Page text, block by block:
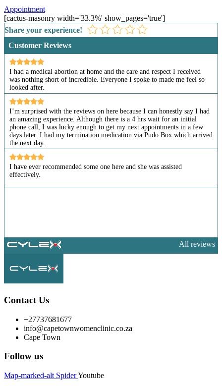
Appointment
[cactus-masonry width='33.3%' show_pages='true']
Share your experience!
Customer Reviews
I had a medical abortion at home and the care and respect I received
was nothing short of incredible. Everyone I spoke to made me feel so
looked after.
I’m surprised with the reviews on here because I can honestly say I had
an amazing experience. Although there is a 4 hrs wait for an initial
phone call, I was lucky enough to get my next appointments in a few
days later. I had my termination medication via Pudo Box which arrived
the next day.
I have ever recommended some one here and she was assisted
effectively.
All reviews
Contact Us
+27737681677
info@capetownwomenclinic.co.za
Cape Town
Follow us
Map-marked-alt SpiderYoutube